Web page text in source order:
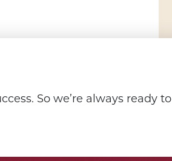
So we’re always ready to